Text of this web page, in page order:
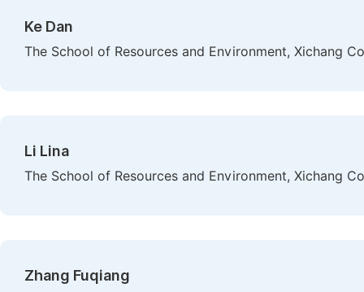
Ke Dan
The School of Resources and Environment, Xichang
Li Lina
The School of Resources and Environment, Xichang
Zhang Fuqiang